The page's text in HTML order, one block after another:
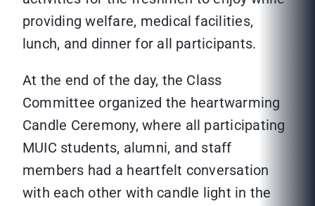
providing welfare, medical facilities,
lunch, and dinner for all participants.
At the end of the day, the Class
Committee organized the heartwarming
Candle Ceremony, where all participating
MUIC students, alumni, and staff
members had a heartfelt conversation
with each other with candle light in the